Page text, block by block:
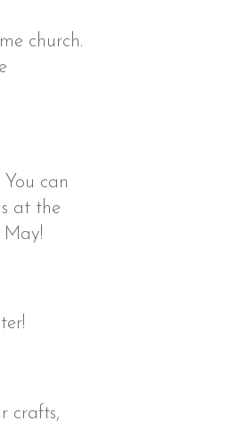
church.
can
at the
May!
crafts,